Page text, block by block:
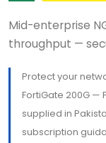
Mid-enterprise
throughput —
Protect your
FortiGate 200G
supplied in
subscription